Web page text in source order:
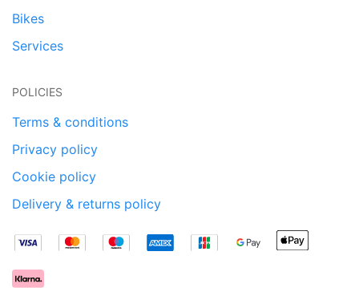
Bikes
Services
POLICIES
Terms & conditions
Privacy policy
Cookie policy
Delivery & returns policy